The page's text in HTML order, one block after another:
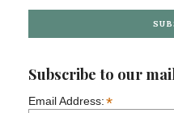
Subscribe to our
Email Address:*